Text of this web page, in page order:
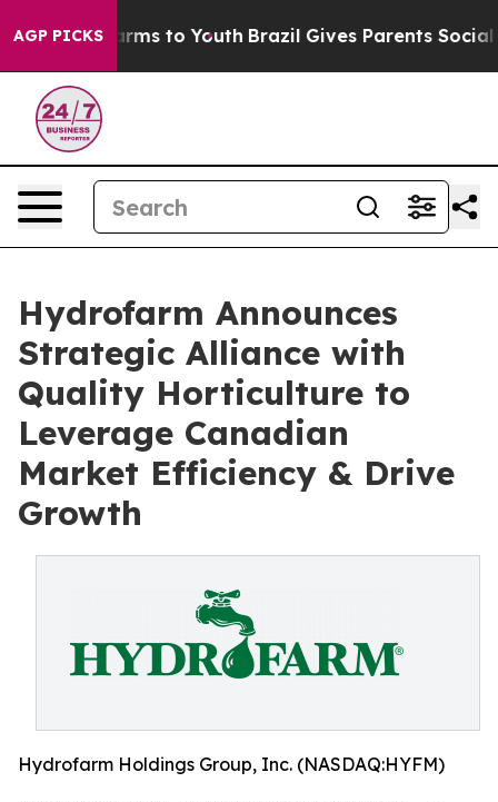
AGP PICKS
Harms to Youth Brazil Gives Parents Social
Hydrofarm Announces
Strategic Alliance with
Quality Horticulture to
Leverage Canadian
Market Efficiency & Drive
Growth
Hydrofarm Holdings Group, Inc. (NASDAQ:HYFM)